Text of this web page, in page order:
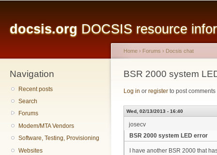
docsis.org DOCSIS resource
Navigation
Recent posts
Search
Forums
Modem/MTA Vendors
Software, Testing, Provisioning
Websites
You are here
Home › Forums › Docsis chat
BSR 2000 system
Log in or register to post comments
Wed, 02/13/2013 - 16:40
josecv
BSR 2000 system LED error
I have another BSR 2000 that